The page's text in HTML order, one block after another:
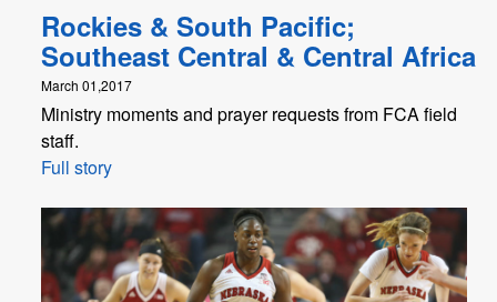
Rockies & South Pacific;
Southeast Central & Central Africa
March 01,2017
Ministry moments and prayer requests from FCA field
staff.
Full story